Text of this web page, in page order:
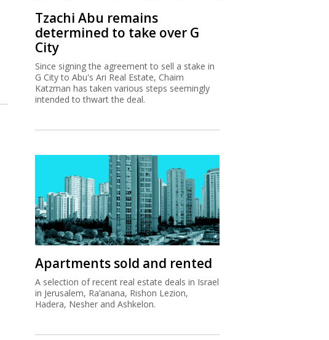
Tzachi Abu remains
determined to take over G
City
Since signing the agreement to sell a stake in
G City to Abu's Ari Real Estate, Chaim
Katzman has taken various steps seemingly
intended to thwart the deal.
Apartments sold and rented
A selection of recent real estate deals in Israel
in Jerusalem, Ra’anana, Rishon Lezion,
Hadera, Nesher and Ashkelon.